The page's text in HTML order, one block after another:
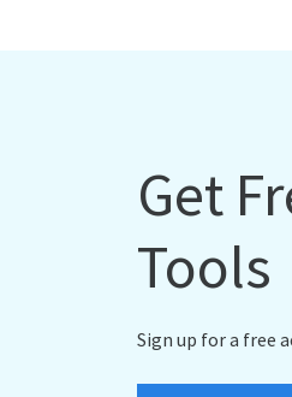
Get
Tools
Sign up for a free